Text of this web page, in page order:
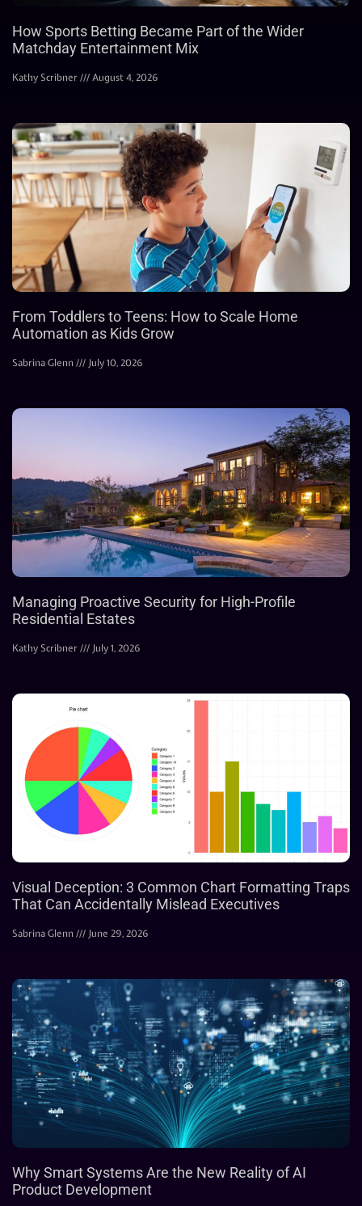
How Sports Betting Became Part of the Wider
Matchday Entertainment Mix
Kathy Scribner August 4, 2026
From Toddlers to Teens: How to Scale Home
Automation as Kids Grow
Sabrina Glenn July 10, 2026
Managing Proactive Security for High-Profile
Residential Estates
Kathy Scribner July 1, 2026
Visual Deception: 3 Common Chart Formatting Traps
That Can Accidentally Mislead Executives
Sabrina Glenn June 29, 2026
Why Smart Systems Are the New Reality of AI
Product Development